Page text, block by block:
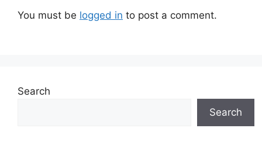
You must be logged in to post a comment.
Search
Search